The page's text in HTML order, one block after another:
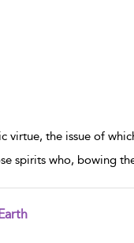
virtue, the issue of
spirits who, bowing